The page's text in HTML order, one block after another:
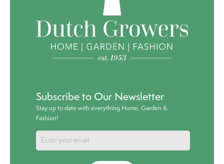
Subscribe to Our Newsletter
Stay up to date with everything Home, Garden &
Fashion!